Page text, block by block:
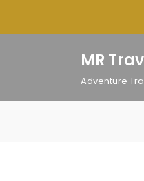
MR
Adventure